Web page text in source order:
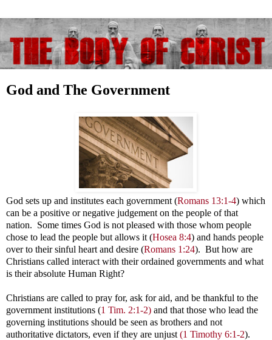
God and The Government
God sets up and institutes each government (Romans 13:1-4) which
can be a positive or negative judgement on the people of that
nation. Some times God is not pleased with those whom people
chose to lead the people but allows it (Hosea 8:4) and hands people
over to their sinful heart and desire (Romans 1:24). But how are
Christians called interact with their ordained governments and what
is their absolute Human Right?
Christians are called to pray for, ask for aid, and be thankful to the
government institutions (1 Tim. 2:1-2) and that those who lead the
governing institutions should be seen as brothers and not
authoritative dictators, even if they are unjust (1 Timothy 6:1-2).